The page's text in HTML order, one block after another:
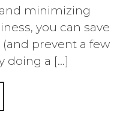
minimizing
you can save
prevent a few
doing a […]